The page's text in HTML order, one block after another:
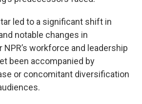
led to a significant shift in
notable changes in
workforce and leadership
been accompanied by
or concomitant diversification